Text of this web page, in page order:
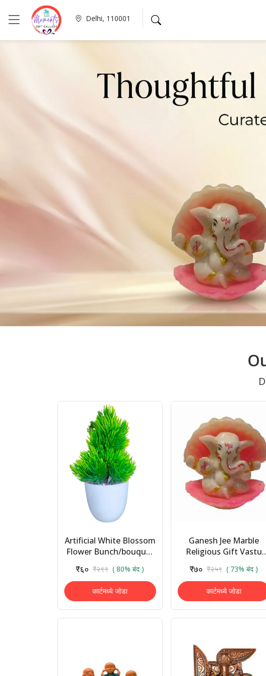
Delhi, 110001
Artificial White Blossom
Flower Bunch/bouquet
Home Decoration/
Auto Fit in ...
₹६० ₹२९९ ( 80% बंद )
कार्टमध्ये जोडा
Ganesh Jee Marble
Religious Gift Vastu
Car Dashboard
Decorative Showpiece
...
₹७० ₹२५९ ( 73% बंद )
कार्टमध्ये जोडा